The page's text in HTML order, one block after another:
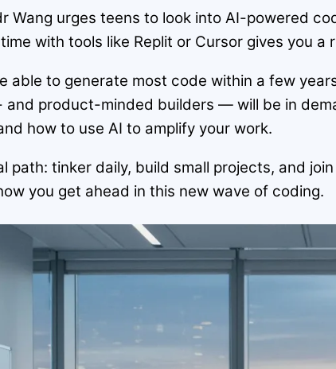
Wang urges teens to look into AI-powered
with tools like Replit or Cursor gives you a
able to generate most code within a few
and product-minded builders — will be in
how to use AI to amplify your work.
path: tinker daily, build small projects, and
you get ahead in this new wave of coding.